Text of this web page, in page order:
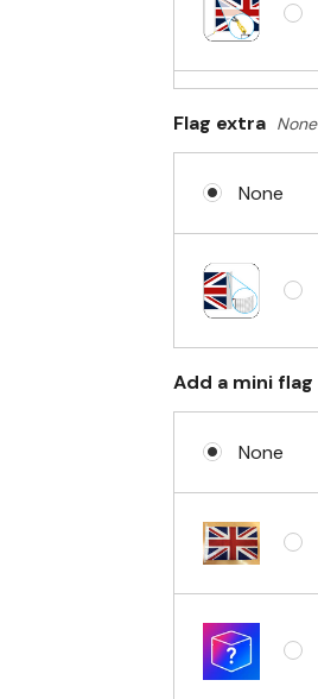
Flag extra None
None
Add a mini flag
None